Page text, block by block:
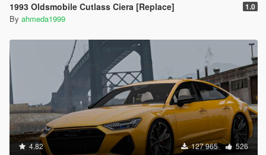
1993 Oldsmobile Cutlass Ciera [Replace] 1.0
By ahmeda1999
4.82 127 965 526